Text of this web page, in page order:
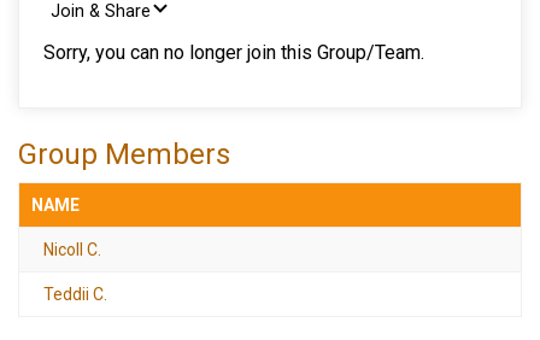
Join & Share
Sorry, you can no longer join this Group/Team.
Group Members
NAME
Nicoll C.
Teddii C.